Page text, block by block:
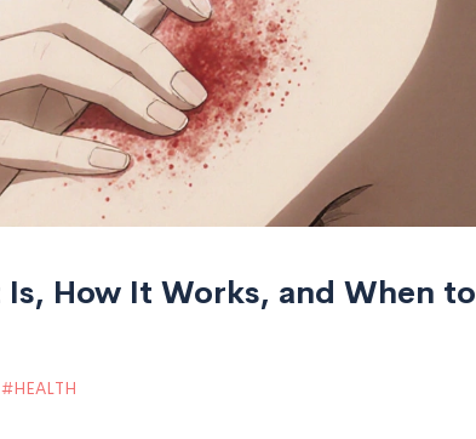
How It Works, and When to
HEALTH